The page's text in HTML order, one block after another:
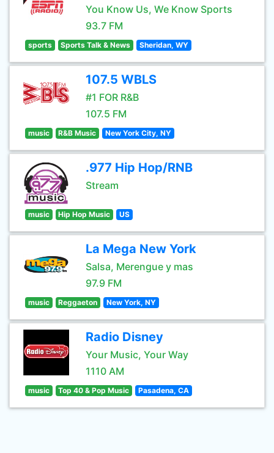
You Know Us, We Know Sports
93.7 FM
sports Sports Talk & News Sheridan, WY
107.5 WBLS
#1 FOR R&B
107.5 FM
music R&B Music New York City, NY
.977 Hip Hop/RNB
Stream
music Hip Hop Music US
La Mega New York
Salsa, Merengue y mas
97.9 FM
music Reggaeton New York, NY
Radio Disney
Your Music, Your Way
1110 AM
music Top 40 & Pop Music Pasadena, CA